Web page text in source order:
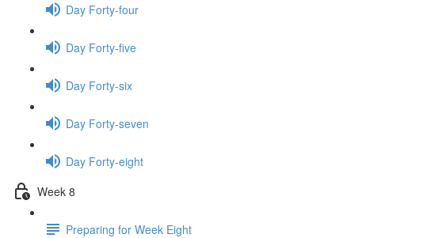
Day Forty-four
Day Forty-five
Day Forty-six
Day Forty-seven
Day Forty-eight
Week 8
Preparing for Week Eight